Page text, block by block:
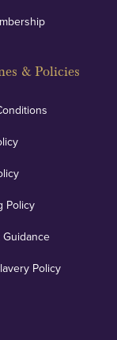
& Policies
Policy
Policy